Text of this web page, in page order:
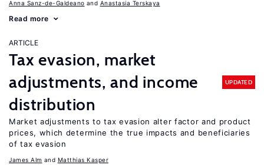
Anna Sanz-de-Galdeano Anastasia Terskaya
Read more
ARTICLE
Tax evasion, market
adjustments, and income
distribution
UPDATED
Market adjustments to tax evasion alter factor and product
prices, which determine the true impacts and beneficiaries
of tax evasion
James Alm Matthias Kasper